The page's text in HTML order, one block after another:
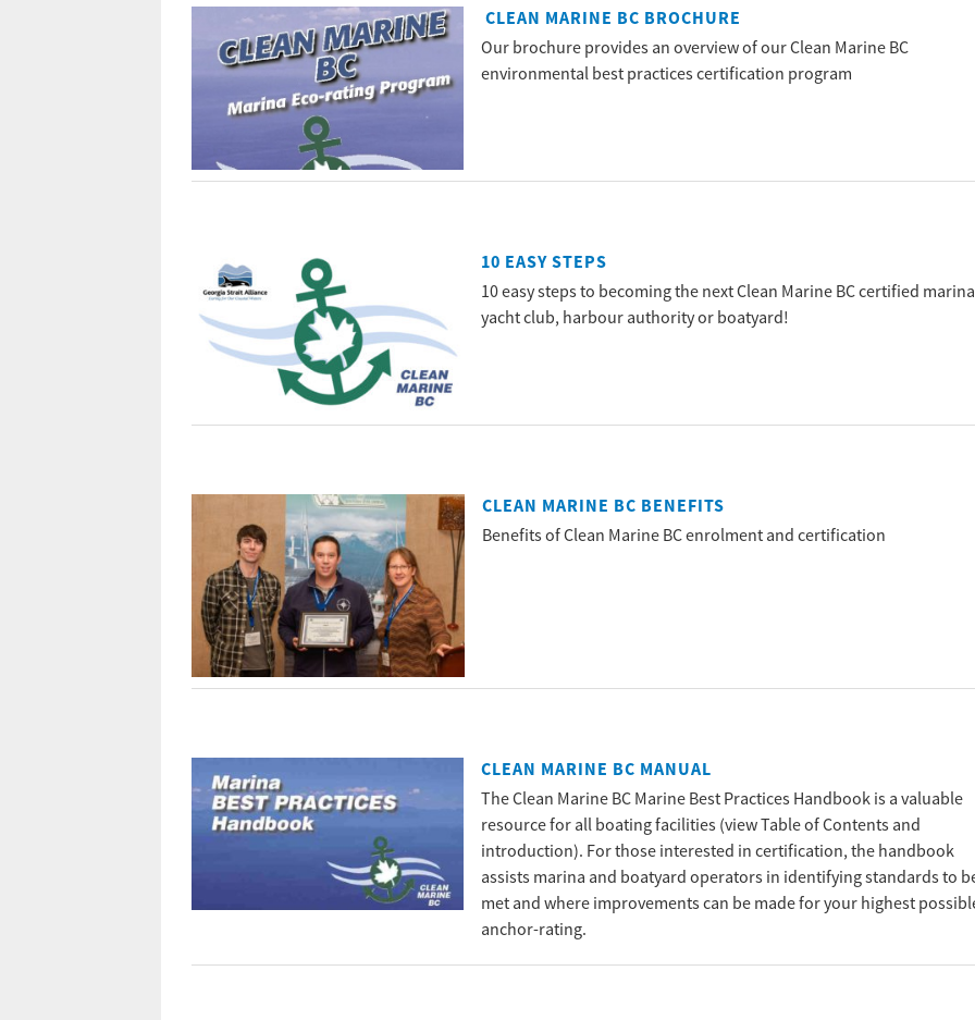
CLEAN MARINE BC BROCHURE
Our brochure provides an overview of our Clean Marine BC
environmental best practices certification program
10 EASY STEPS
10 easy steps to becoming the next Clean Marine BC certified
yacht club, harbour authority or boatyard!
CLEAN MARINE BC BENEFITS
Benefits of Clean Marine BC enrolment and certification
CLEAN MARINE BC MANUAL
The Clean Marine BC Marine Best Practices Handbook is a valuable
resource for all boating facilities (view Table of Contents and
introduction). For those interested in certification, the handbook
assists marina and boatyard operators in identifying standards to
met and where improvements can be made for your highest
anchor-rating.